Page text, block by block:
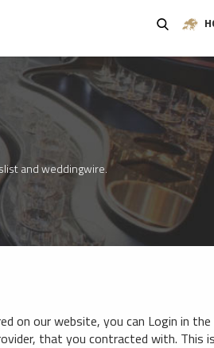
and weddingwire.
on our website, you can Login in the
that you contracted with. This